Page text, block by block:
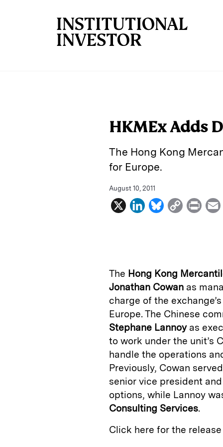
HKMEx Adds
The Hong Kong
for Europe.
August 10, 2011
X
L
d
n
B
k
C
i
P
The Hong Kong
Jonathan Cowan as
charge of the
Europe. The Chinese
Stephane Lannoyas
to work under the unit’s
handle the operations
Previously, Cowan
senior vice president
options, while Lannoy
Consulting Services.
Click here for the